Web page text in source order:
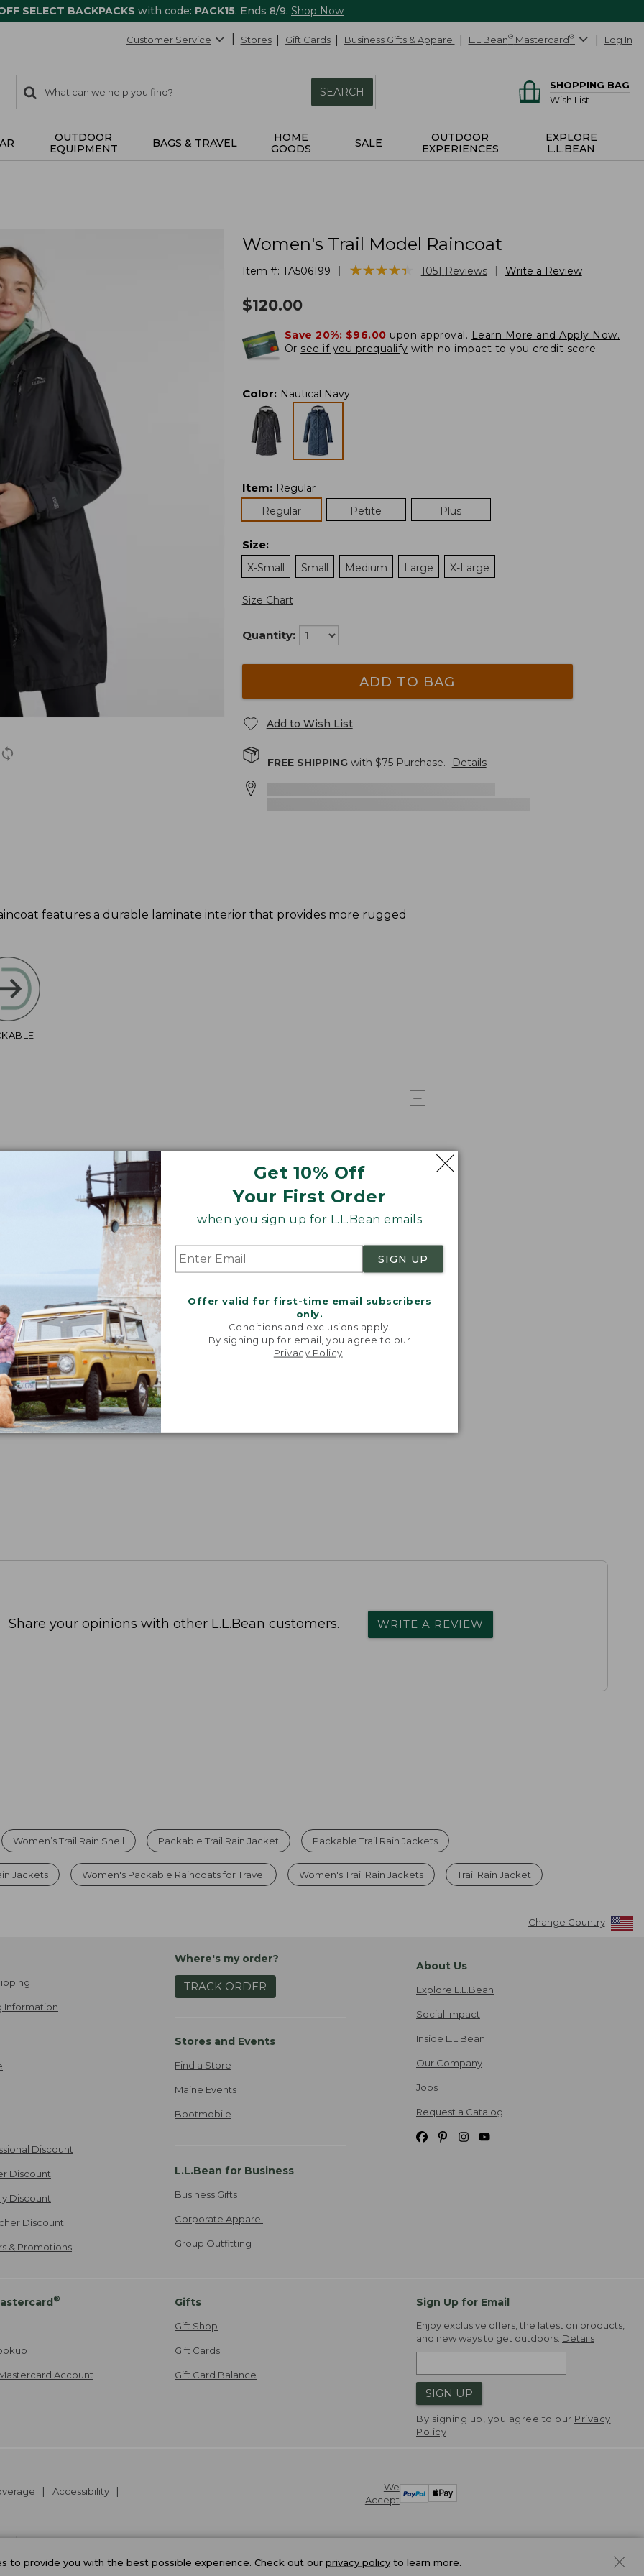
SELECT BACKPACKS with code: PACK15. Ends 8/9. Shop Now
Get 10% Off
Your First Order
when you sign up for L.L.Bean emails
SIGN UP
Offer valid for first-time email subscribers
only.
Conditions and exclusions apply.
By signing up for email, you agree to our
Privacy Policy
Customer Service Stores Gift Cards Business Gifts & Apparel L.L.Bean® Mastercard® Log In
search
items
Search:
SEARCH
SHOPPING BAG
Wish List
OUTDOOR
EQUIPMENT
BAGS & TRAVEL
HOME
GOODS
SALE
OUTDOOR
EXPERIENCES
EXPLORE
L.L.BEAN
Women's Trail Model Raincoat
Item #: TA506199 ★★★★★
★★★★★ 1051 Reviews Write a Review
$120.00
Save 20%: $96.00 upon approval. Learn More and Apply Now.
Or see if you prequalify with no impact to you credit score.
Color: Nautical Navy
Item: Regular
Regular
Petite Plus
Size:
X-Small
Small Medium Large X-Large
Size Chart
Quantity:
ADD TO BAG
Add to Wish List
FREE SHIPPINGwith $75Purchase. Details
features a durable laminate interior that provides more rugged
Plus 40".
Share your opinions with other L.L.Bean customers. WRITE A REVIEW
Women’s Trail Rain Shell Packable Trail Rain Jacket Packable Trail Rain Jackets
Jackets Women's Packable Raincoats for Travel Women's Trail Rain Jackets Trail Rain Jacket
Change Country
Information
Discount
Discount
Discount
Discount
& Promotions
Where's my order?
TRACK ORDER
Stores and Events
Find a Store
Maine Events
Bootmobile
L.L.Bean for Business
Business Gifts
Corporate Apparel
Group Outfitting
About Us
Explore L.L.Bean
Social Impact
Inside L.L.Bean
Our Company
Jobs
Request a Catalog
®
Account
Gifts
Gift Shop
Gift Cards
Gift Card Balance
Sign Up for Email
Enjoy exclusive offers, the latest on products,
and new ways to get outdoors. Details
SIGN UP
By signing up, you agree to our Privacy
Policy
We
Accept
Accessibility
.
v24.1.205.1
to provide you with the best possible experience. Check out our privacy policy to learn more.